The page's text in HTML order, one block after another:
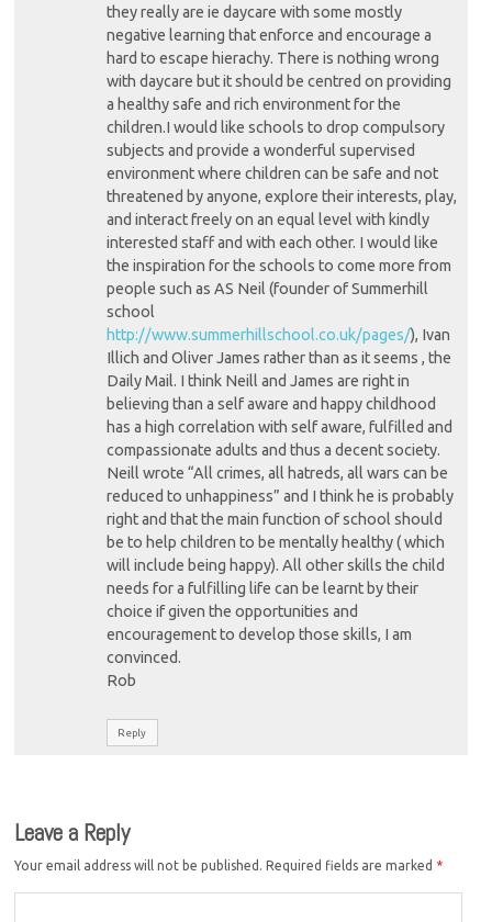
they really are ie daycare with some mostly
negative learning that enforce and encourage a
hard to escape hierachy. There is nothing wrong
with daycare but it should be centred on providing
a healthy safe and rich environment for the
children.I would like schools to drop compulsory
subjects and provide a wonderful supervised
environment where children can be safe and not
threatened by anyone, explore their interests, play,
and interact freely on an equal level with kindly
interested staff and with each other. I would like
the inspiration for the schools to come more from
people such as AS Neil (founder of Summerhill
school
http://www.summerhillschool.co.uk/pages/), Ivan
Illich and Oliver James rather than as it seems , the
Daily Mail. I think Neill and James are right in
believing than a self aware and happy childhood
has a high correlation with self aware, fulfilled and
compassionate adults and thus a decent society.
Neill wrote “All crimes, all hatreds, all wars can be
reduced to unhappiness” and I think he is probably
right and that the main function of school should
be to help children to be mentally healthy ( which
will include being happy). All other skills the child
needs for a fulfilling life can be learnt by their
choice if given the opportunities and
encouragement to develop those skills, I am
convinced.
Rob
Reply
Leave a Reply
Your email address will not be published. Required fields are marked *